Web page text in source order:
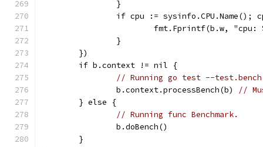
		}
if cpu := sysinfo.CPU.Name();
fmt.Fprintf(b.w,
		}
	})
	if b.context != nil {
// Running go test --test.bench
		b.context.processBench(b)
//
	} else {
// Running func Benchmark.
		b.doBench()
	}